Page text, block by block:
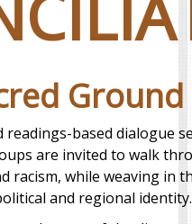
Ground
readings-based dialogue
are invited to walk
racism, while weaving in
and regional identity.